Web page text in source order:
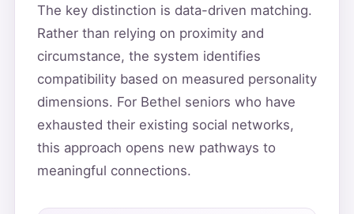
The key distinction is data-driven matching.
Rather than relying on proximity and
circumstance, the system identifies
compatibility based on measured personality
dimensions. For Bethel seniors who have
exhausted their existing social networks,
this approach opens new pathways to
meaningful connections.